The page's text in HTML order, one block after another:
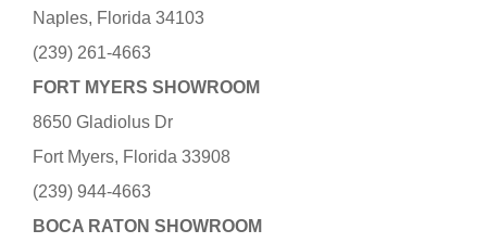
Naples, Florida 34103
(239) 261-4663
FORT MYERS SHOWROOM
8650 Gladiolus Dr
Fort Myers, Florida 33908
(239) 944-4663
BOCA RATON SHOWROOM